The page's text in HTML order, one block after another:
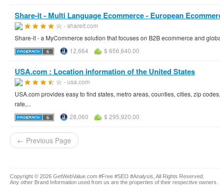
Share-it - Multi Language Ecommerce - European
- shareit.com
Share-it - a MyCommerce solution that focuses on B2B ecommerce and
12,664
$ 656,640.00
USA.com : Location information of the United States
- usa.com
USA.com provides easy to find states, metro areas, counties, cities, zip
rate,...
28,060
$ 295,920.00
← Previous Page
Copyright © 2026 GetWebValue.com #Free #SEO #Analysis, All Rights Reserved.
Any other Brand Information used from us are the properties of their respective owners.